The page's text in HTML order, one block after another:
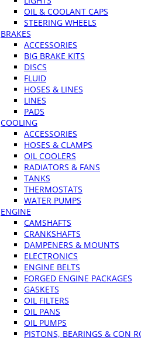
OIL & COOLANT CAPS
STEERING WHEELS
BRAKES
ACCESSORIES
BIG BRAKE KITS
DISCS
FLUID
HOSES & LINES
LINES
PADS
COOLING
ACCESSORIES
HOSES & CLAMPS
OIL COOLERS
RADIATORS & FANS
TANKS
THERMOSTATS
WATER PUMPS
ENGINE
CAMSHAFTS
CRANKSHAFTS
DAMPENERS & MOUNTS
ELECTRONICS
ENGINE BELTS
FORGED ENGINE PACKAGES
GASKETS
OIL FILTERS
OIL PANS
OIL PUMPS
PISTONS, BEARINGS & CON